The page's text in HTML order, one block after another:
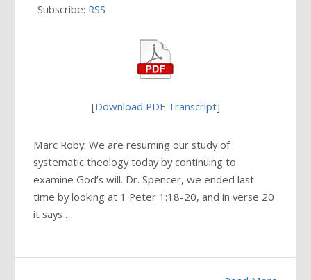
Subscribe: RSS
[Download PDF Transcript]
Marc Roby: We are resuming our study of
systematic theology today by continuing to
examine God’s will. Dr. Spencer, we ended last
time by looking at 1 Peter 1:18-20, and in verse 20
it says …